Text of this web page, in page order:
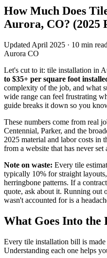
How Much Does
Aurora, CO? (2025
Updated April 2025 · 10 min
Aurora CO
Let's cut to it: tile installation in
to $35+ per square foot
complexity of the job, and what
wide range can feel frustrating
guide breaks it down so you
These numbers come from real
Centennial, Parker, and the
2025 material and labor costs in
from a website that has never
Note on waste: Every tile
typically 10% for straight
herringbone patterns. If a
quote, ask about it. Running out
wasn't accounted for is a
What Goes Into the
Every tile installation bill is made
Understanding each one helps